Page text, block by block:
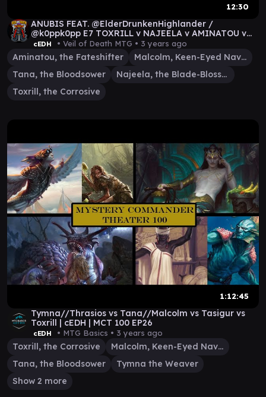
12:30
ANUBIS FEAT. @ElderDrunkenHighlander /
@k0ppk0pp E7 TOXRILL v NAJEELA v AMINATOU v
MALCOLM/TANA
cEDH • Veil of Death MTG • 3 years ago
Aminatou, the Fateshifter
Malcolm, Keen-Eyed Navigator
Tana, the Bloodsower
Najeela, the Blade-Blossom
Toxrill, the Corrosive
1:12:45
Tymna//Thrasios vs Tana//Malcolm vs Tasigur vs
Toxrill | cEDH | MCT 100 EP26
cEDH • MTG Basics • 3 years ago
Toxrill, the Corrosive
Malcolm, Keen-Eyed Navigator
Tana, the Bloodsower
Tymna the Weaver
Show 2 more